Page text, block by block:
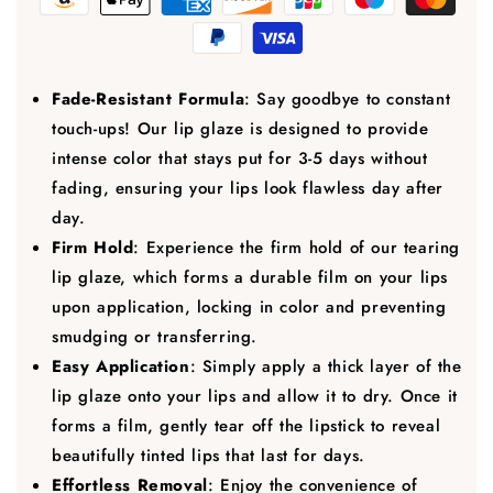
Fade-Resistant Formula: Say goodbye to constant
touch-ups! Our lip glaze is designed to provide
intense color that stays put for 3-5 days without
fading, ensuring your lips look flawless day after
day.
Firm Hold: Experience the firm hold of our tearing
lip glaze, which forms a durable film on your lips
upon application, locking in color and preventing
smudging or transferring.
Easy Application: Simply apply a thick layer of the
lip glaze onto your lips and allow it to dry. Once it
forms a film, gently tear off the lipstick to reveal
beautifully tinted lips that last for days.
Effortless Removal: Enjoy the convenience of